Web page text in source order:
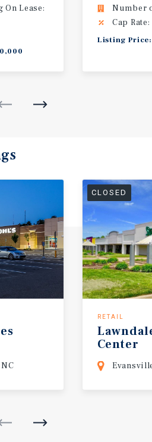
On Lease:
Number
Cap
Listing
CLOSED
RETAIL
Center